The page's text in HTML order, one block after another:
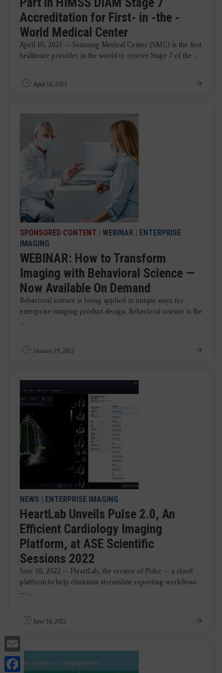
Facebook
Accreditation for First- in -the -
World Medical Center
April 10, 2023 — Samsung Medical Center (SMC) is the first
healthcare provider in the world to receive Stage 7 of the ...
April 10, 2023
SPONSORED CONTENT | WEBINAR | ENTERPRISE
IMAGING
WEBINAR: How to Transform
Imaging with Behavioral Science —
Now Available On Demand
Behavioral science is being applied in unique ways for
enterprise-imaging product design. Behavioral science is the
...
January 19, 2023
NEWS | ENTERPRISE IMAGING
HeartLab Unveils Pulse 2.0, An
Efficient Cardiology Imaging
Platform, at ASE Scientific
Sessions 2022
June 10, 2022 — HeartLab, the creator of Pulse — a cloud
platform to help clinicians streamline reporting workflows
— ...
June 10, 2022